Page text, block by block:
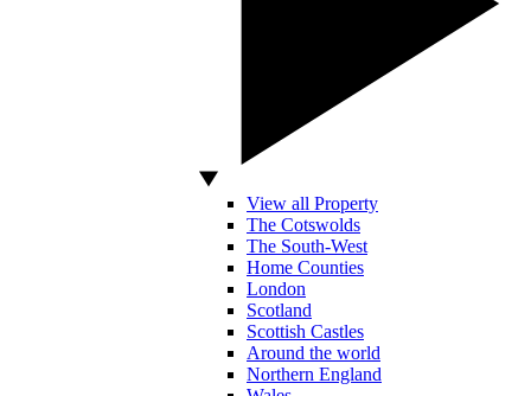
View all Property
The Cotswolds
The South-West
Home Counties
London
Scotland
Scottish Castles
Around the world
Northern England